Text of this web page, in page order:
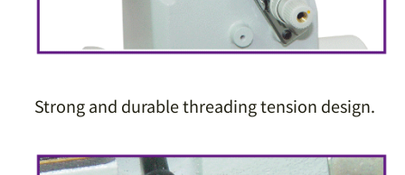
Strong and durable threading tension design.